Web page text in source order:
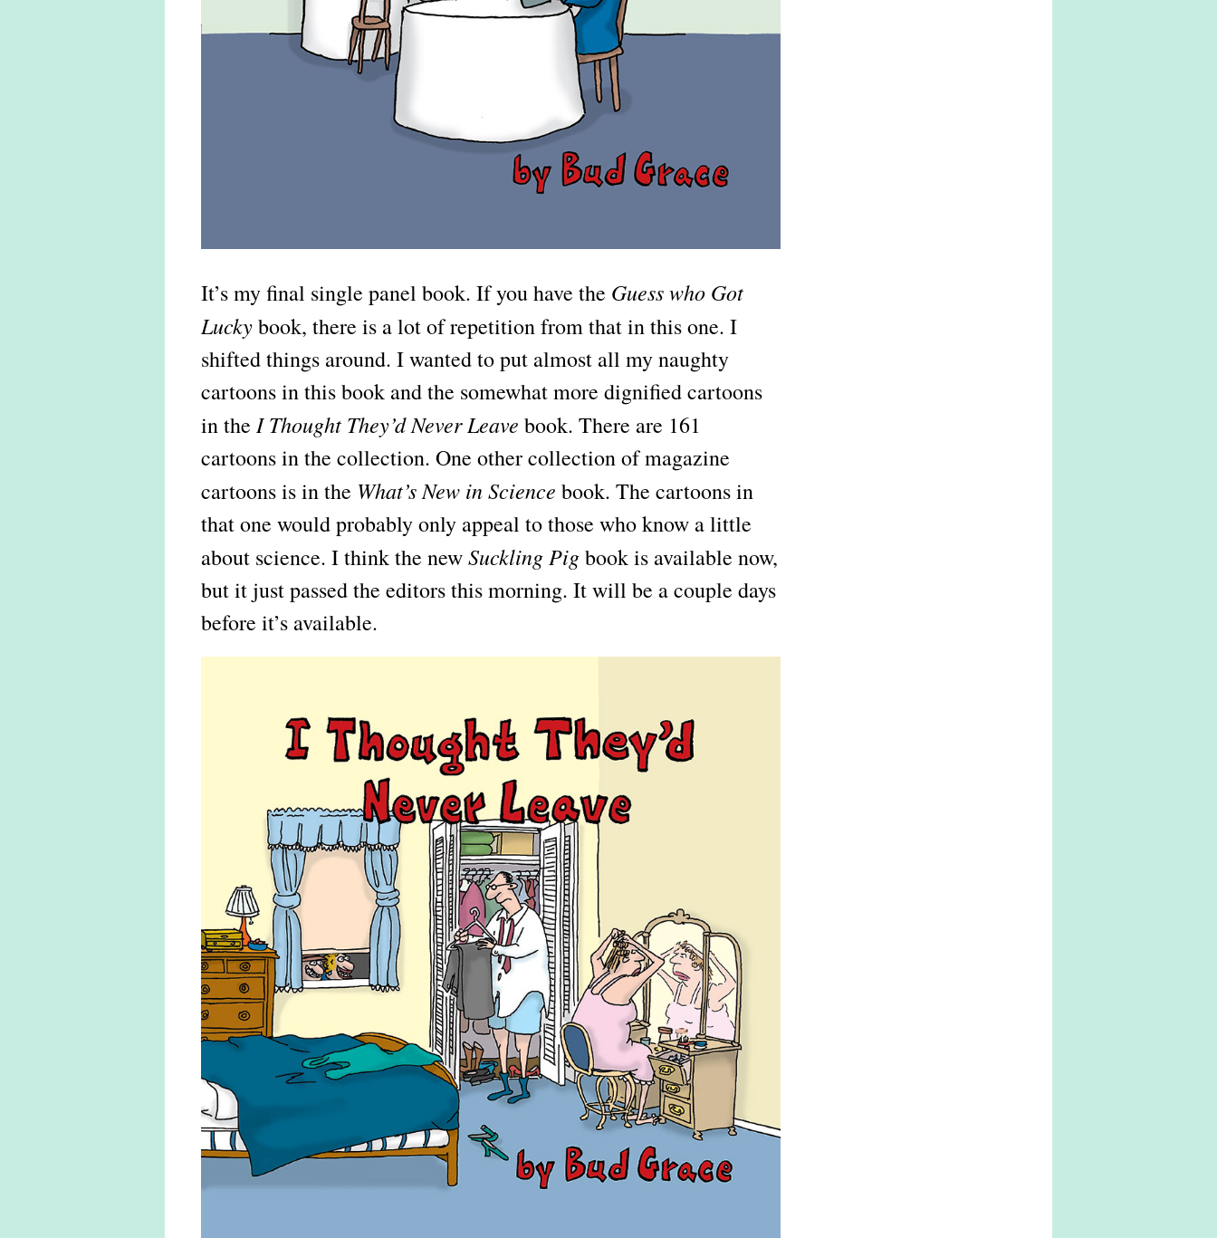
It’s my final single panel book. If you have the Guess who Got
Luckybook, there is a lot of repetition from that in this one. I
shifted things around. I wanted to put almost all my naughty
cartoons in this book and the somewhat more dignified cartoons
in the I Thought They’d Never Leave book. There are 161
cartoons in the collection. One other collection of magazine
cartoons is in the What’s New in Science book. The cartoons in
that one would probably only appeal to those who know a little
about science. I think the newSuckling Pigbook is available now,
but it just passed the editors this morning. It will be a couple days
before it’s available.